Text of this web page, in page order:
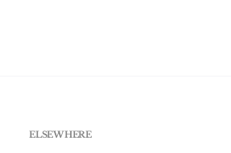
ELSEWHERE